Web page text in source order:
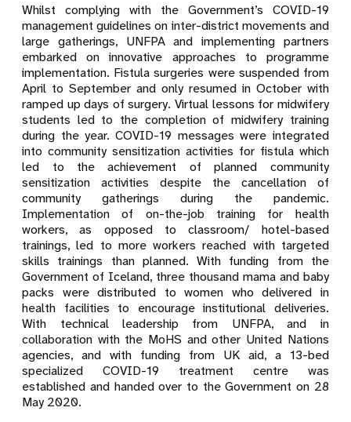
Whilst complying with the Government’s COVID-19
management guidelines on inter-district movements and
large gatherings, UNFPA and implementing partners
embarked on innovative approaches to programme
implementation. Fistula surgeries were suspended from
April to September and only resumed in October with
ramped up days of surgery. Virtual lessons for midwifery
students led to the completion of midwifery training
during the year. COVID-19 messages were integrated
into community sensitization activities for fistula which
led to the achievement of planned community
sensitization activities despite the cancellation of
community gatherings during the pandemic.
Implementation of on-the-job training for health
workers, as opposed to classroom/ hotel-based
trainings, led to more workers reached with targeted
skills trainings than planned. With funding from the
Government of Iceland, three thousand mama and baby
packs were distributed to women who delivered in
health facilities to encourage institutional deliveries.
With technical leadership from UNFPA, and in
collaboration with the MoHS and other United Nations
agencies, and with funding from UK aid, a 13-bed
specialized COVID-19 treatment centre was
established and handed over to the Government on 28
May 2020.